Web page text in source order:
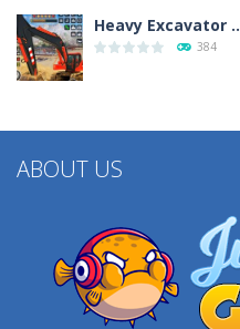
Heavy Excavator ..
384
ABOUT US